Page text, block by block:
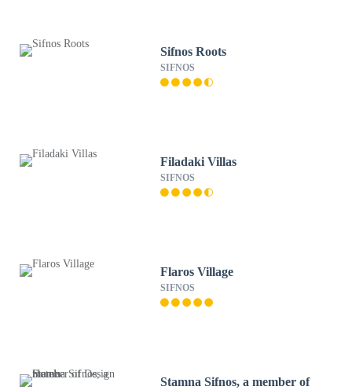
Sifnos Roots
SIFNOS
Filadaki Villas
SIFNOS
Flaros Village
SIFNOS
Stamna Sifnos, a member of